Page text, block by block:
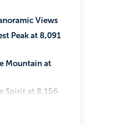
Views
Peak at 8,091
Mountain at
Spirit at 8,156